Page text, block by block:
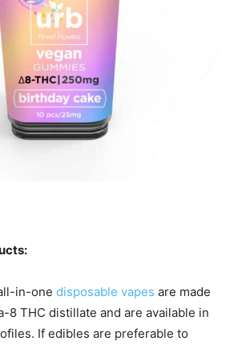
in-one disposable vapes are made
8 THC distillate and are available in
If edibles are preferable to